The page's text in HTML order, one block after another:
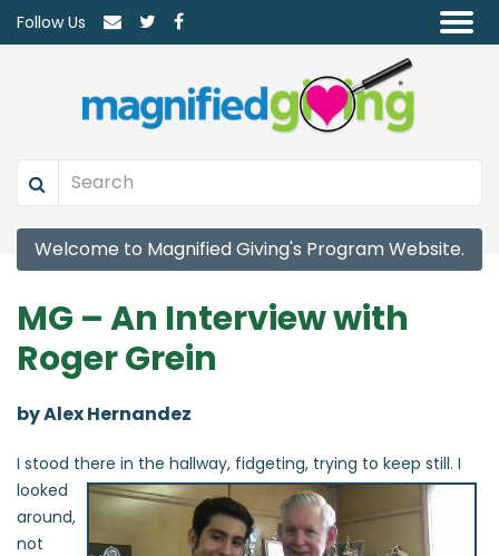
Follow Us
Welcome to Magnified Giving's Program Website.
MG – An Interview with
Roger Grein
by Alex Hernandez
I stood there in the hallway, fidgeting, trying to keep still. I
looked
around,
not